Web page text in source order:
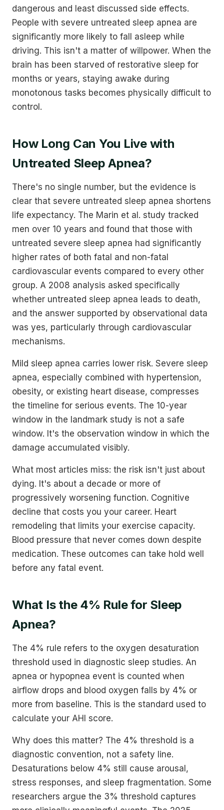
dangerous and least discussed side effects.
People with severe untreated sleep apnea are
significantly more likely to fall asleep while
driving. This isn't a matter of willpower. When the
brain has been starved of restorative sleep for
months or years, staying awake during
monotonous tasks becomes physically difficult to
control.
How Long Can You Live with
Untreated Sleep Apnea?
There's no single number, but the evidence is
clear that severe untreated sleep apnea shortens
life expectancy. The Marin et al. study tracked
men over 10 years and found that those with
untreated severe sleep apnea had significantly
higher rates of both fatal and non-fatal
cardiovascular events compared to every other
group. A 2008 analysis asked specifically
whether untreated sleep apnea leads to death,
and the answer supported by observational data
was yes, particularly through cardiovascular
mechanisms.
Mild sleep apnea carries lower risk. Severe sleep
apnea, especially combined with hypertension,
obesity, or existing heart disease, compresses
the timeline for serious events. The 10-year
window in the landmark study is not a safe
window. It's the observation window in which the
damage accumulated visibly.
What most articles miss: the risk isn't just about
dying. It's about a decade or more of
progressively worsening function. Cognitive
decline that costs you your career. Heart
remodeling that limits your exercise capacity.
Blood pressure that never comes down despite
medication. These outcomes can take hold well
before any fatal event.
What Is the 4% Rule for Sleep
Apnea?
The 4% rule refers to the oxygen desaturation
threshold used in diagnostic sleep studies. An
apnea or hypopnea event is counted when
airflow drops and blood oxygen falls by 4% or
more from baseline. This is the standard used to
calculate your AHI score.
Why does this matter? The 4% threshold is a
diagnostic convention, not a safety line.
Desaturations below 4% still cause arousal,
stress responses, and sleep fragmentation. Some
researchers argue the 3% threshold captures